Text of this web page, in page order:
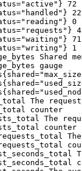
72
0
71
1
gauge
The
counter
The
counter